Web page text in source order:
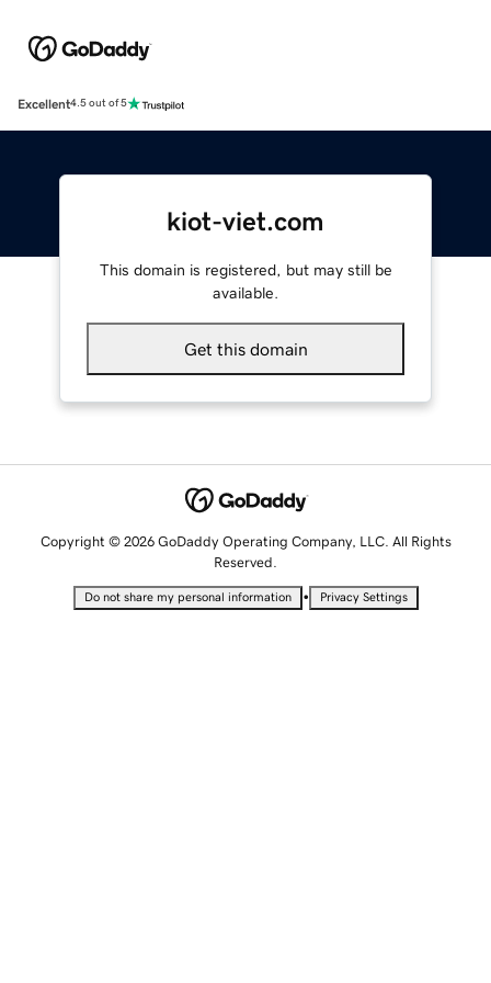
Excellent4.5 out of 5
kiot-viet.com
This domain is registered, but may still be
available.
Get this domain
Copyright © 2026 GoDaddy Operating Company, LLC. All Rights
Reserved.
Do not share my personal information • Privacy Settings